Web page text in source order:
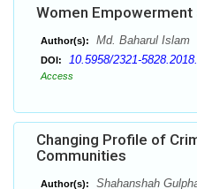
Women
Author(s): Md. Baharul Islam
DOI: 10.5958/2321-
Access
Changing Profile of
Communities
Author(s): Shahanshah